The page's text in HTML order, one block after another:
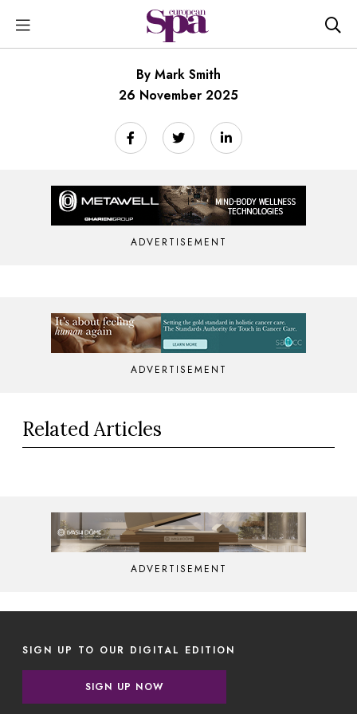
By Mark Smith
26 November 2025
ADVERTISEMENT
ADVERTISEMENT
Related Articles
ADVERTISEMENT
SIGN UP TO OUR DIGITAL EDITION
SIGN UP NOW